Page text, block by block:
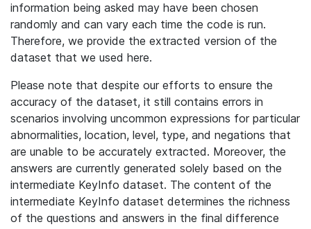
information being asked may have been chosen
randomly and can vary each time the code is run.
Therefore, we provide the extracted version of the
dataset that we used here.
Please note that despite our efforts to ensure the
accuracy of the dataset, it still contains errors in
scenarios involving uncommon expressions for particular
abnormalities, location, level, type, and negations that
are unable to be accurately extracted. Moreover, the
answers are currently generated solely based on the
intermediate KeyInfo dataset. The content of the
intermediate KeyInfo dataset determines the richness
of the questions and answers in the final difference